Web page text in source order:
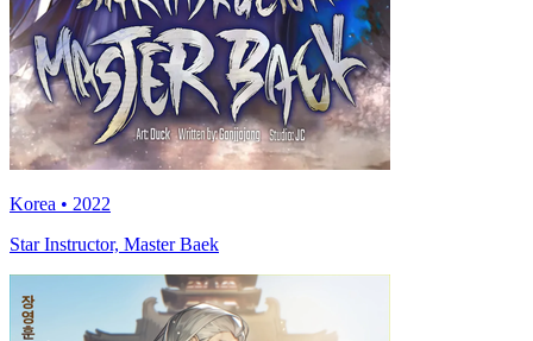
Korea • 2022
Star Instructor, Master Baek